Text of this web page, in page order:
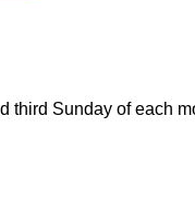
third Sunday of each